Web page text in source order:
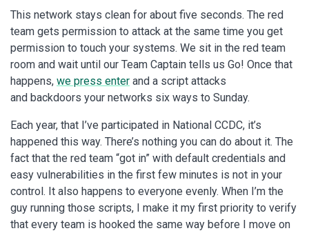
This network stays clean for about five seconds. The red
team gets permission to attack at the same time you get
permission to touch your systems. We sit in the red team
room and wait until our Team Captain tells us Go! Once that
happens, we press enter and a script attacks
and backdoors your networks six ways to Sunday.
Each year, that I’ve participated in National CCDC, it’s
happened this way. There’s nothing you can do about it. The
fact that the red team “got in” with default credentials and
easy vulnerabilities in the first few minutes is not in your
control. It also happens to everyone evenly. When I’m the
guy running those scripts, I make it my first priority to verify
that every team is hooked the same way before I move on